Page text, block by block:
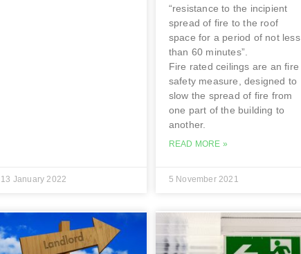
13 January 2022
“resistance to the incipient
spread of fire to the roof
space for a period of not less
than 60 minutes”.
Fire rated ceilings are an fire
safety measure, designed to
slow the spread of fire from
one part of the building to
another.
READ MORE »
5 November 2021